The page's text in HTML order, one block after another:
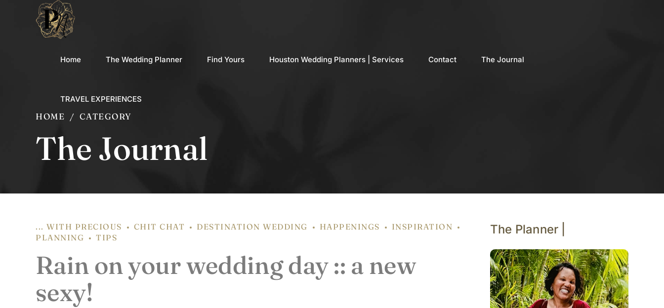
Home The Wedding Planner Find Yours Houston Wedding Planners | Services Contact The Journal
TRAVEL EXPERIENCES
HOME CATEGORY
The Journal
... WITH PRECIOUS CHIT CHAT DESTINATION WEDDING HAPPENINGS
INSPIRATION
PLANNING
TIPS
Rain on your wedding day :: a new
sexy!
The Planner |